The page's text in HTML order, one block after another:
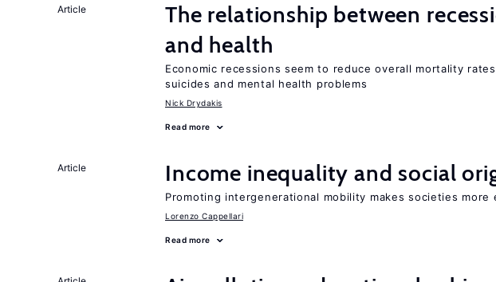
Article
The relationship between
and health
Economic recessions seem to reduce overall mortality
suicides and mental health problems
Nick Drydakis
Read more
Article Income inequality and social
Promoting intergenerational mobility makes societies more
Lorenzo Cappellari
Read more